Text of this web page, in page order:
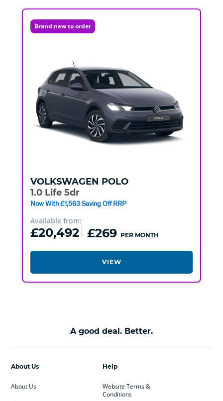
Brand new to order
VOLKSWAGEN POLO
1.0 Life 5dr
Now With £1,563 Saving Off RRP
Available from:
£20,492 £269 PER MONTH
VIEW
A good deal. Better.
Help
Website Terms &
Conditions
About Us
About Us